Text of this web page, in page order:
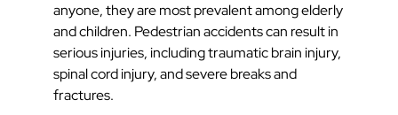
anyone, they are most prevalent among elderly
and children. Pedestrian accidents can result in
serious injuries, including traumatic brain injury,
spinal cord injury, and severe breaks and
fractures.